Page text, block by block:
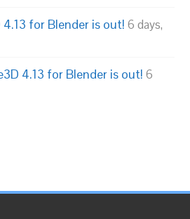
4.13 for Blender is out! 6 days,
4.13 for Blender is out! 6